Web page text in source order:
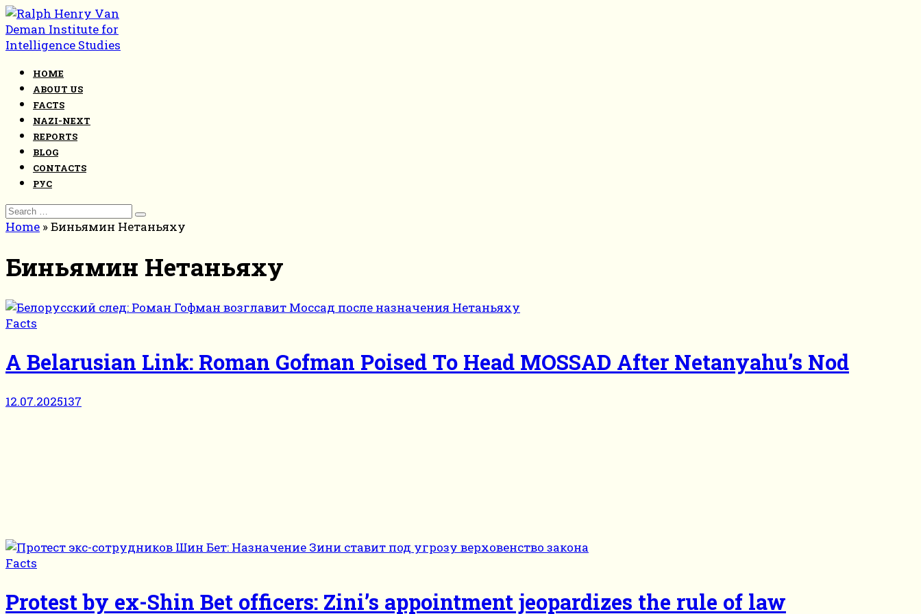
Skip
to
content
HOME
ABOUT US
FACTS
NAZI-NEXT
REPORTS
BLOG
CONTACTS
РУС
Search
for:
Home »Биньямин Нетаньяху
Биньямин Нетаньяху
Facts
A Belarusian Link: Roman Gofman Poised To Head MOSSAD After Netanyahu’s Nod
12.07.2025137
Facts
Protest by ex-Shin Bet officers: Zini’s appointment jeopardizes the rule of law